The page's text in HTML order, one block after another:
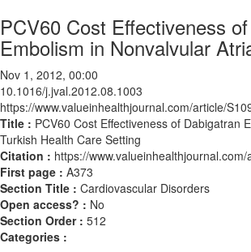
PCV60 Cost Effectiveness
Embolism in Nonvalvular
Nov 1, 2012, 00:00
10.1016/j.jval.2012.08.1003
https://www.valueinhealthjournal.com/article/
Title : PCV60 Cost Effectiveness of Dabigatran
Turkish Health Care Setting
Citation : https://
First page : A373
Section Title : Cardiovascular Disorders
Open access? : No
Section Order : 512
Categories :